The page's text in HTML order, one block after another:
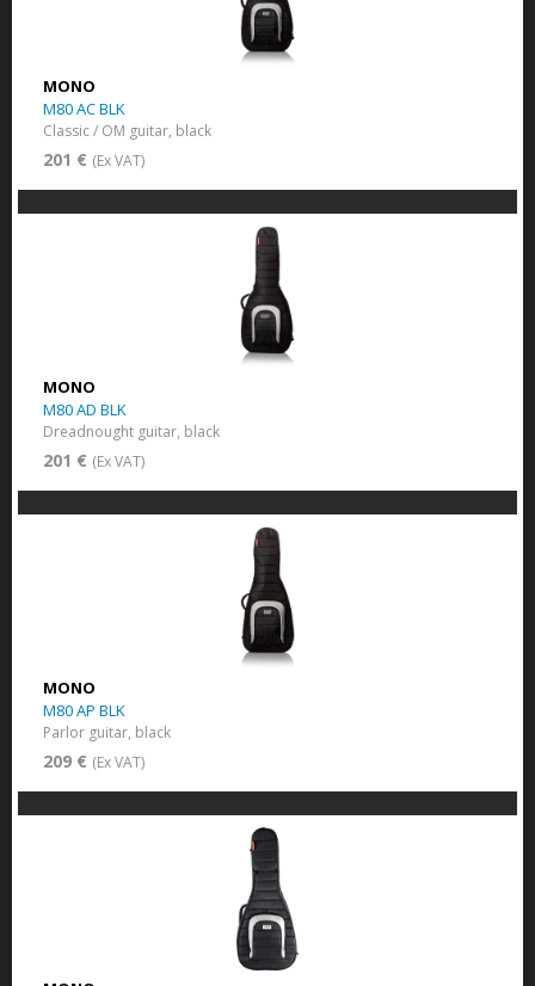
MONO
M80 AC BLK
Classic / OM guitar, black
201 € (Ex VAT)
MONO
M80 AD BLK
Dreadnought guitar, black
201 € (Ex VAT)
MONO
M80 AP BLK
Parlor guitar, black
209 € (Ex VAT)